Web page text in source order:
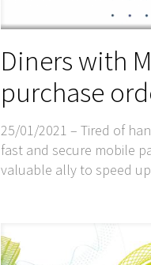
Diners with
purchase
25/01/2021 – Tired of
fast and secure mobile
valuable ally to speed